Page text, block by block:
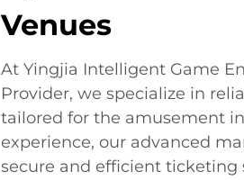
Venues
At Yingjia Intelligent Game
Provider, we specialize in
tailored for the amusement
experience, our advanced
secure and efficient ticketing